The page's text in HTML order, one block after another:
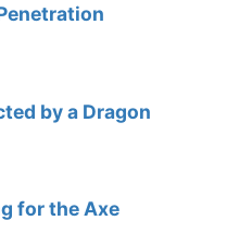
by a Dragon
for the Axe